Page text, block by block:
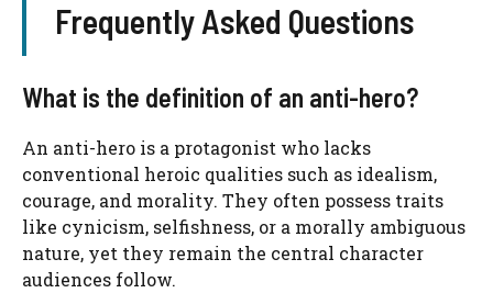
Frequently Asked Questions
What is the definition of an anti-hero?
An anti-hero is a protagonist who lacks
conventional heroic qualities such as idealism,
courage, and morality. They often possess traits
like cynicism, selfishness, or a morally ambiguous
nature, yet they remain the central character
audiences follow.